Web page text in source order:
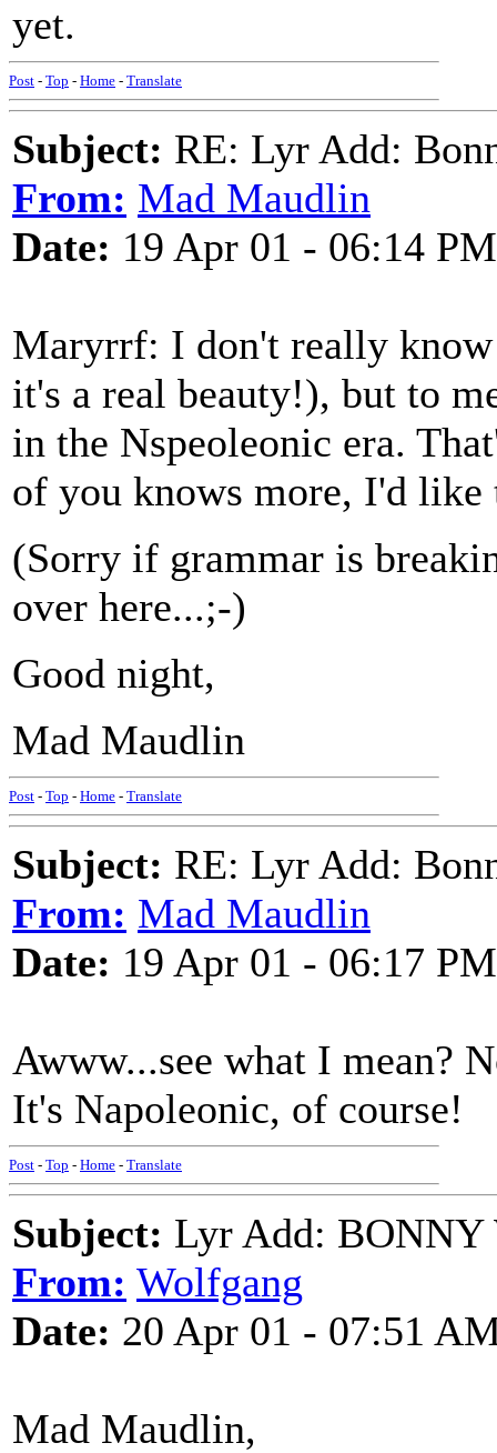
yet.
Post - Top - Home - Translate
Subject: RE: Lyr Add:
From: Mad Maudlin
Date: 19 Apr 01 - 06:14 PM
Maryrrf: I don't really
it's a real beauty!), but to
in the Nspeoleonic era.
of you knows more, I'd like
(Sorry if grammar is
over here...;-)
Good night,
Mad Maudlin
Post - Top - Home - Translate
Subject: RE: Lyr Add:
From: Mad Maudlin
Date: 19 Apr 01 - 06:17 PM
Awww...see what I mean?
It's Napoleonic, of course!
Post - Top - Home - Translate
Subject: Lyr Add:
From: Wolfgang
Date: 20 Apr 01 - 07:51
Mad Maudlin,